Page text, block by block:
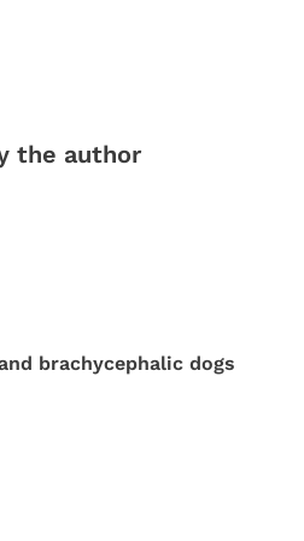
the author
brachycephalic dogs